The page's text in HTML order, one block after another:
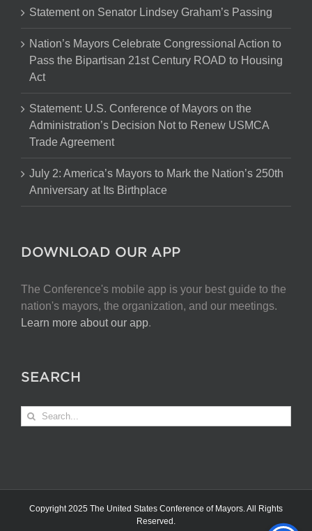
Statement on Senator Lindsey Graham’s Passing
Nation’s Mayors Celebrate Congressional Action to
Pass the Bipartisan 21st Century ROAD to Housing
Act
Statement: U.S. Conference of Mayors on the
Administration’s Decision Not to Renew USMCA
Trade Agreement
July 2: America’s Mayors to Mark the Nation’s 250th
Anniversary at Its Birthplace
DOWNLOAD OUR APP
The Conference's mobile app is your best guide to the
nation's mayors, the organization, and our meetings.
Learn more about our app.
SEARCH
Search
Copyright 2025 The United States Conference of Mayors. All Rights
Reserved.